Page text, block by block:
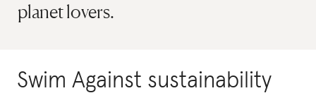
planet lovers.
Swim Against sustainability